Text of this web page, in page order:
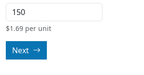
$1.69 per unit
Next